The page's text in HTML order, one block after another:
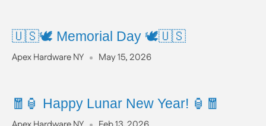
🇺🇸🕊️ Memorial Day 🕊️🇺🇸
Apex Hardware NY May 15, 2026
🧧🏮 Happy Lunar New Year! 🏮🧧